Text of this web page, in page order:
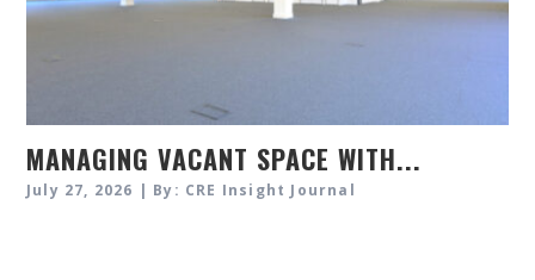
MANAGING VACANT SPACE WITH...
July 27, 2026 | By: CRE Insight Journal